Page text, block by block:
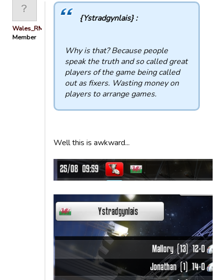
Wales_RM
Member
{Ystradgynlais} :
Why is that? Because people
speak the truth and so called great
players of the game being called
out as fixers. Wasting money on
players to arrange games.
Well this is awkward...